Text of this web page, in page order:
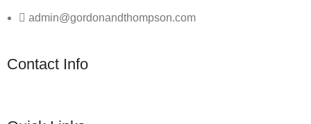
admin@gordonandthompson.com
Contact Info